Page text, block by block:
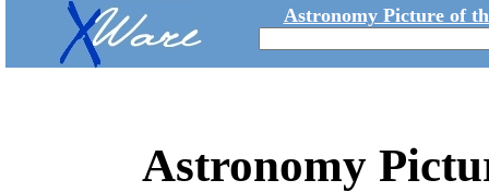
Astronomy Picture of
Astronomy